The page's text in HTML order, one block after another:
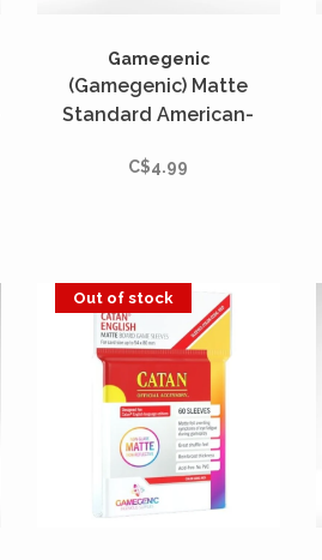
Gamegenic
(Gamegenic) Matte
Standard American-
- 59mm x 91mm
C$4.99
Out of stock